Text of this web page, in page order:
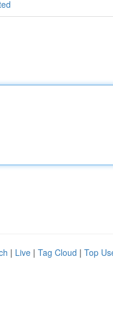
| Live | Tag Cloud | Top